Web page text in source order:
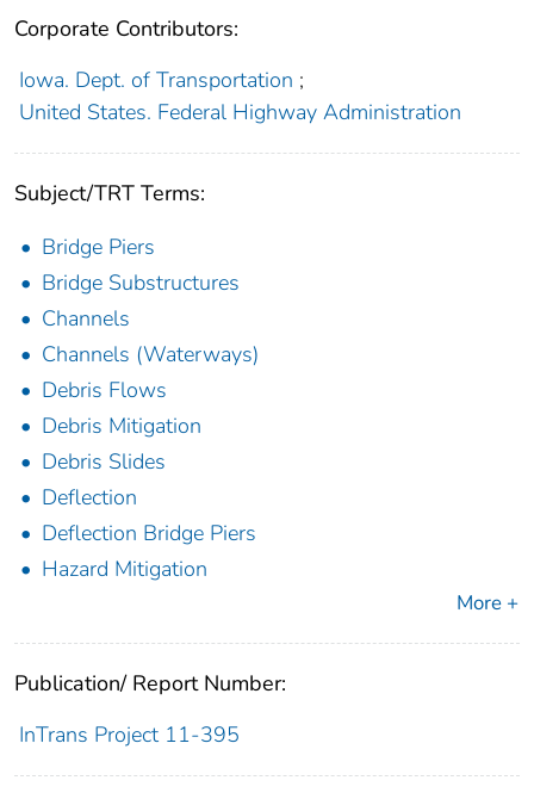
Corporate Contributors:
Iowa. Dept. of Transportation ;
United States. Federal Highway Administration
Subject/TRT Terms:
Bridge Piers
Bridge Substructures
Channels
Channels (Waterways)
Debris Flows
Debris Mitigation
Debris Slides
Deflection
Deflection Bridge Piers
Hazard Mitigation
More +
Publication/ Report Number:
InTrans Project 11-395